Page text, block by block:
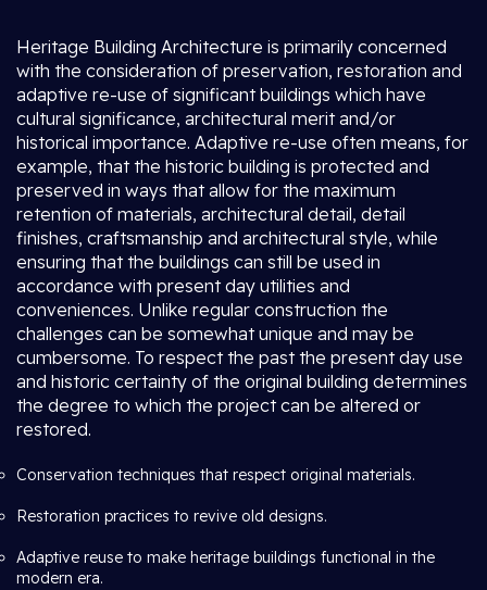
Heritage Building Architecture is primarily concerned
with the consideration of preservation, restoration and
adaptive re-use of significant buildings which have
cultural significance, architectural merit and/or
historical importance. Adaptive re-use often means, for
example, that the historic building is protected and
preserved in ways that allow for the maximum
retention of materials, architectural detail, detail
finishes, craftsmanship and architectural style, while
ensuring that the buildings can still be used in
accordance with present day utilities and
conveniences. Unlike regular construction the
challenges can be somewhat unique and may be
cumbersome. To respect the past the present day use
and historic certainty of the original building determines
the degree to which the project can be altered or
restored.
Conservation techniques that respect original materials.
Restoration practices to revive old designs.
Adaptive reuse to make heritage buildings functional in the
modern era.